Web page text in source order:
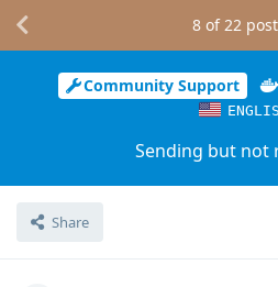
Community Support
Sending but not
Share
8 of22